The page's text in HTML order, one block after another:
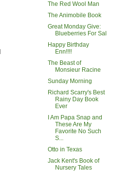
The Red Wool Man
The Animobile Book
Great Monday Give:
Blueberries For Sal
Happy Birthday
Enn!!!!
The Beast of
Monsieur Racine
Sunday Morning
Richard Scarry's Best
Rainy Day Book
Ever
I Am Papa Snap and
These Are My
Favorite No Such
S...
Otto in Texas
Jack Kent's Book of
Nursery Tales